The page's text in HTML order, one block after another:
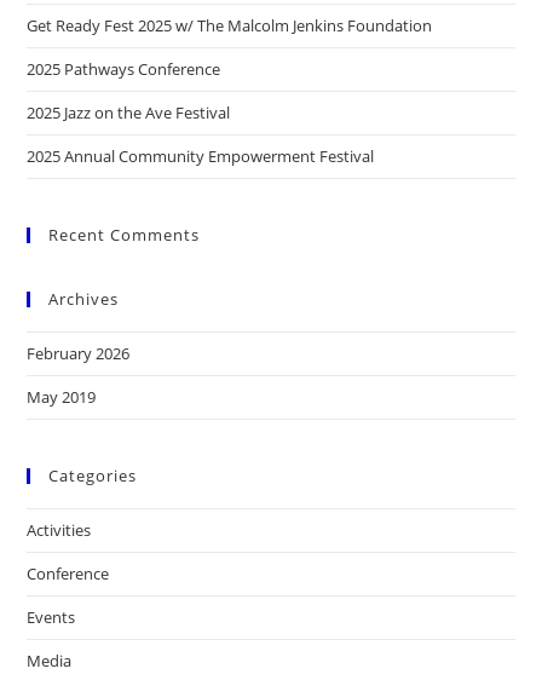
Get Ready Fest 2025 w/ The Malcolm Jenkins Foundation
2025 Pathways Conference
2025 Jazz on the Ave Festival
2025 Annual Community Empowerment Festival
Recent Comments
Archives
February 2026
May 2019
Categories
Activities
Conference
Events
Media